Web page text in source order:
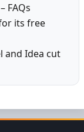
FAQs
its free
and Idea cut